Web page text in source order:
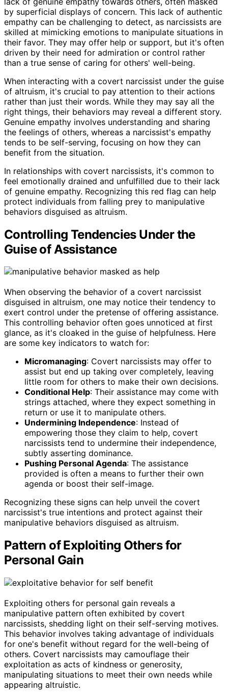
by superficial displays of concern. This lack of authentic
empathy can be challenging to detect, as narcissists are
skilled at mimicking emotions to manipulate situations in
their favor. They may offer help or support, but it's often
driven by their need for admiration or control rather
than a true sense of caring for others' well-being.
When interacting with a covert narcissist under the guise
of altruism, it's crucial to pay attention to their actions
rather than just their words. While they may say all the
right things, their behaviors may reveal a different story.
Genuine empathy involves understanding and sharing
the feelings of others, whereas a narcissist's empathy
tends to be self-serving, focusing on how they can
benefit from the situation.
In relationships with covert narcissists, it's common to
feel emotionally drained and unfulfilled due to their lack
of genuine empathy. Recognizing this red flag can help
protect individuals from falling prey to manipulative
behaviors disguised as altruism.
Controlling Tendencies Under the
Guise of Assistance
When observing the behavior of a covert narcissist
disguised in altruism, one may notice their tendency to
exert control under the pretense of offering assistance.
This controlling behavior often goes unnoticed at first
glance, as it's cloaked in the guise of helpfulness. Here
are some key indicators to watch for:
Micromanaging: Covert narcissists may offer to
assist but end up taking over completely, leaving
little room for others to make their own decisions.
Conditional Help: Their assistance may come with
strings attached, where they expect something in
return or use it to manipulate others.
Undermining Independence: Instead of
empowering those they claim to help, covert
narcissists tend to undermine their independence,
subtly asserting dominance.
Pushing Personal Agenda: The assistance
provided is often a means to further their own
agenda or boost their self-image.
Recognizing these signs can help unveil the covert
narcissist's true intentions and protect against their
manipulative behaviors disguised as altruism.
Pattern of Exploiting Others for
Personal Gain
Exploiting others for personal gain reveals a
manipulative pattern often exhibited by covert
narcissists, shedding light on their self-serving motives.
This behavior involves taking advantage of individuals
for one's benefit without regard for the well-being of
others. Covert narcissists may camouflage their
exploitation as acts of kindness or generosity,
manipulating situations to meet their own needs while
appearing altruistic.